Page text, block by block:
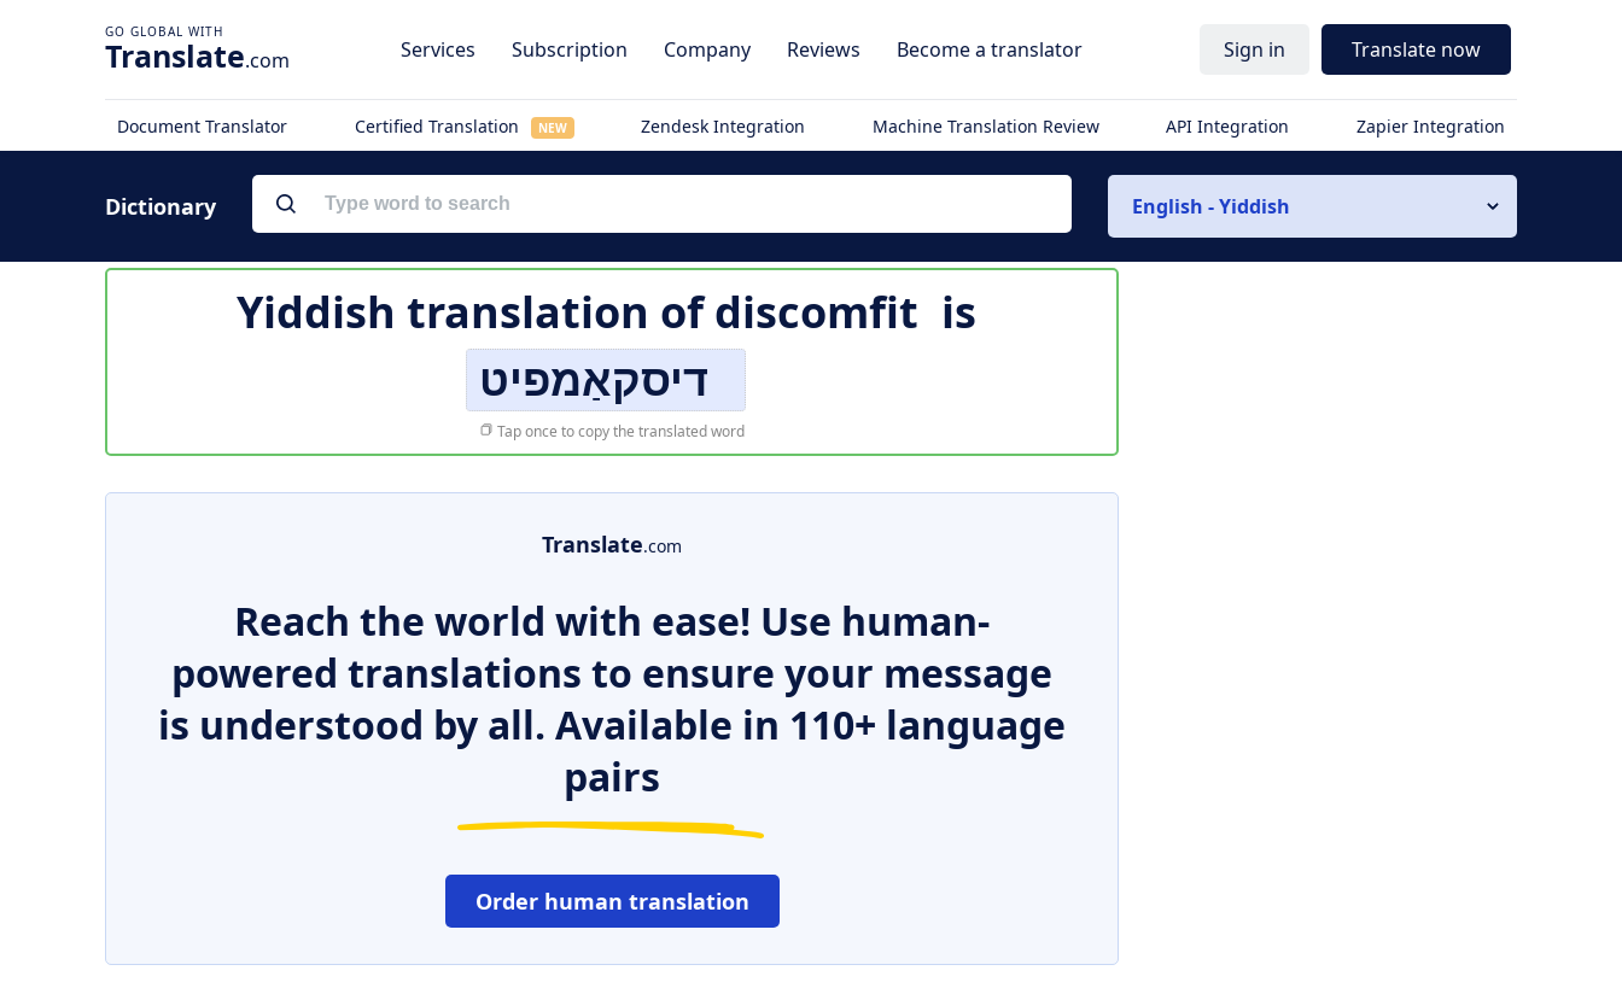
Translate.com Services Subscription Company Reviews Become a translator Sign in Translate now
Document Translator Certified Translation NEW Zendesk Integration Machine Translation Review API Integration Zapier Integration
Dictionary English - Yiddish
Yiddish translation ofdiscomfit is
דיסקאַמפיט
Tap once to copy the translated word
Translate.com
Reach the world with ease! Use human-
powered translations to ensure your message
is understood by all. Available in 110+ language
pairs
Order human translation